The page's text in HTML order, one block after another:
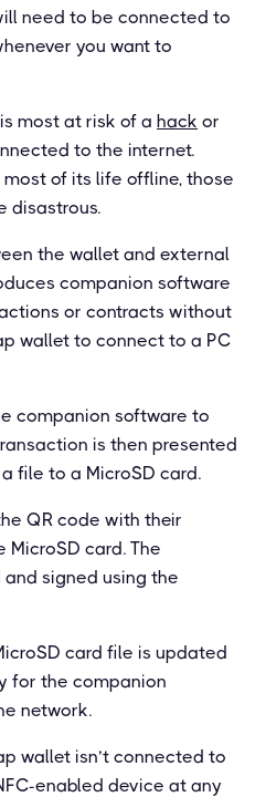
need to be connected to
you want to
most at risk of a hack or
to the internet.
of its life offline, those
disastrous.
the wallet and external
companion software
or contracts without
wallet to connect to a PC
companion software to
is then presented
file to a MicroSD card.
QR code with their
card. The
signed using the
card file is updated
for the companion
network.
wallet isn’t connected to
enabled device at any